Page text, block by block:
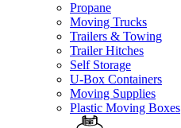
Propane
Moving Trucks
Trailers & Towing
Trailer Hitches
Self Storage
U-Box Containers
Moving Supplies
Plastic Moving Boxes